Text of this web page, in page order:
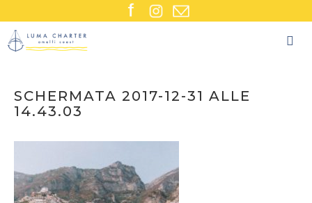
content
SCHERMATA 2017-12-31 ALLE
14.43.03